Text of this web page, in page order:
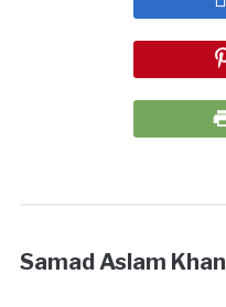
Samad Aslam Khan